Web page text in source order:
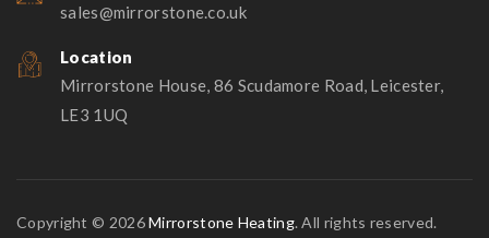
sales@mirrorstone.co.uk
Location
Mirrorstone House, 86 Scudamore Road, Leicester,
LE3 1UQ
Copyright © 2026Mirrorstone Heating. All rights reserved.